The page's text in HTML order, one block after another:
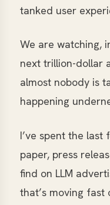
tanked user
We are watching,
next trillion-dollar
almost nobody is
happening
I’ve spent the last
paper, press
find on LLM
that’s moving